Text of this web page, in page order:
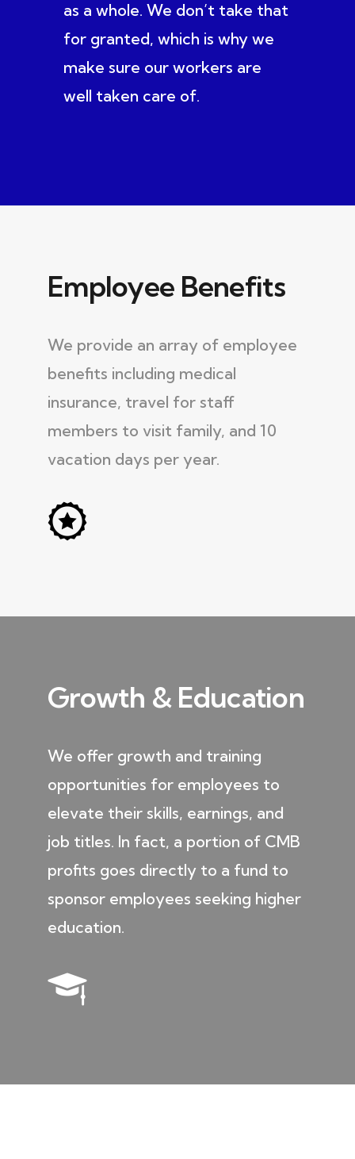
as a whole. We don’t take that
for granted, which is why we
make sure our workers are
well taken care of.
Employee Benefits
We provide an array of employee
benefits including medical
insurance, travel for staff
members to visit family, and 10
vacation days per year.
Growth & Education
We offer growth and training
opportunities for employees to
elevate their skills, earnings, and
job titles. In fact, a portion of CMB
profits goes directly to a fund to
sponsor employees seeking higher
education.